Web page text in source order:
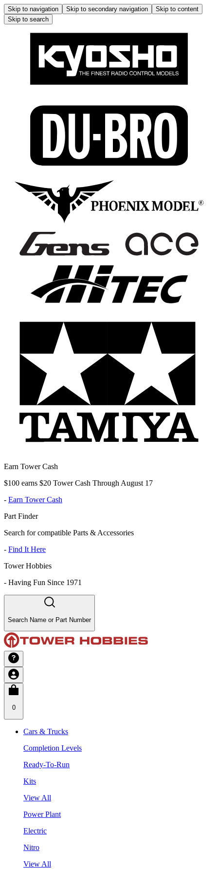
Skip to navigation Skip to secondary navigation
Skip to content
Skip to search
Earn Tower Cash
$100 earns $20 Tower Cash Through August 17
- Earn Tower Cash
Part Finder
Search for compatible Parts & Accessories
- Find It Here
Tower Hobbies
- Having Fun Since 1971
Search Name or Part Number
0
Cars & Trucks
Completion Levels
Ready-To-Run
Kits
View All
Power Plant
Electric
Nitro
View All